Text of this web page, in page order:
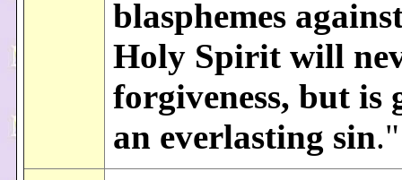
blasphemes
Holy Spirit will
forgiveness, but is
an everlasting sin."